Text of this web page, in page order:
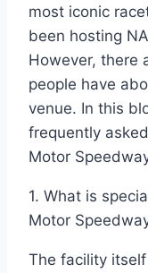
most iconic
been hosting
However, there
people have
venue. In this
frequently
Motor
1. What is
Motor
The facility itself